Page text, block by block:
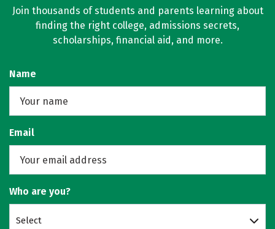
Join thousands of students and parents learning about
finding the right college, admissions secrets,
scholarships, financial aid, and more.
Name
Email
Who are you?
Select